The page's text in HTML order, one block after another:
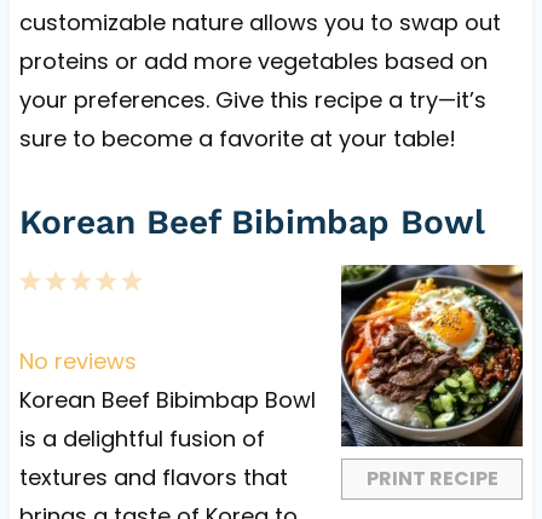
customizable nature allows you to swap out
proteins or add more vegetables based on
your preferences. Give this recipe a try—it’s
sure to become a favorite at your table!
Korean Beef Bibimbap Bowl
PRINT RECIPE
5
a
r
s
4
t
a
r
s
3
t
a
r
s
2
t
a
r
s
1
t
a
r
No reviews
Korean Beef Bibimbap Bowl
is a delightful fusion of
textures and flavors that